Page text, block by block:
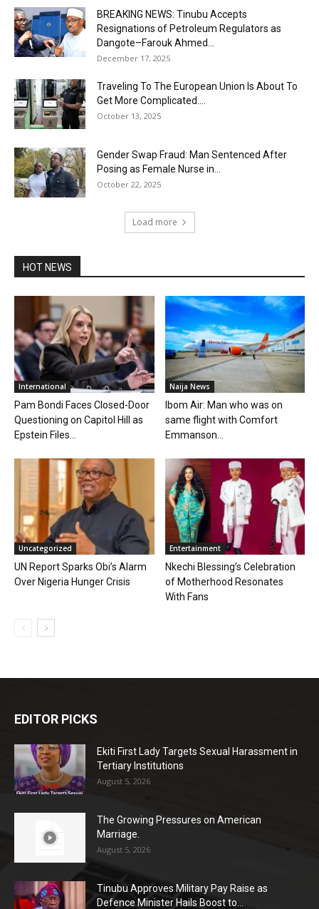
BREAKING NEWS: Tinubu Accepts
Resignations of Petroleum Regulators as
Dangote–Farouk Ahmed...
December 17, 2025
Traveling To The European Union Is About To
Get More Complicated....
October 13, 2025
Gender Swap Fraud: Man Sentenced After
Posing as Female Nurse in...
October 22, 2025
Load more
HOT NEWS
International
Pam Bondi Faces Closed-Door
Questioning on Capitol Hill as
Epstein Files...
Naija News
Ibom Air: Man who was on
same flight with Comfort
Emmanson...
Uncategorized
UN Report Sparks Obi’s Alarm
Over Nigeria Hunger Crisis
Entertainment
Nkechi Blessing’s Celebration
of Motherhood Resonates
With Fans
EDITOR PICKS
Ekiti First Lady Targets Sexual Harassment in
Tertiary Institutions
August 5, 2026
The Growing Pressures on American
Marriage.
August 5, 2026
Tinubu Approves Military Pay Raise as
Defence Minister Hails Boost to...